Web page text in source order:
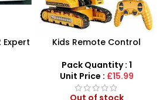
Expert
Kids Remote Control
Light Toy 5 Channel
Wholesale
Pack Quantity : 1
Unit Price : £15.99